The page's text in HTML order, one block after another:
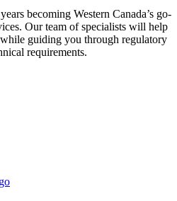
becoming Western Canada’s go-
Our team of specialists will help
guiding you through regulatory
requirements.